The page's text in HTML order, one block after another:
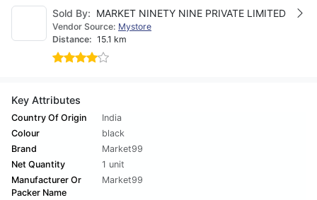
Sold By: MARKET NINETY NINE PRIVATE LIMITED
Vendor Source: Mystore
Distance: 15.1 km
Key Attributes
Country Of Origin
India
Colour
black
Brand
Market99
Net Quantity
1 unit
Manufacturer Or
Packer Name
Market99